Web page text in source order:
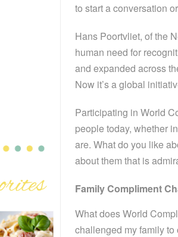
to start a conversation
Hans Poortvliet, of the
human need for
and expanded across
Now it’s a global
Participating in World
people today, whether
are. What do you like
about them that is
Family Compliment
What does World
challenged my family to